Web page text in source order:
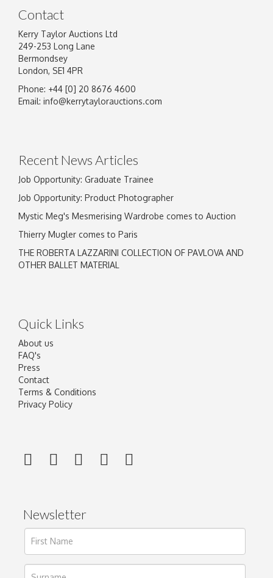
Image Upload
Contact
Kerry Taylor Auctions Ltd
249-253 Long Lane
Bermondsey
London, SE1 4PR
Phone: +44 [0] 20 8676 4600
Email: info@kerrytaylorauctions.com
Recent News Articles
Job Opportunity: Graduate Trainee
Job Opportunity: Product Photographer
Mystic Meg's Mesmerising Wardrobe comes to Auction
Thierry Mugler comes to Paris
THE ROBERTA LAZZARINI COLLECTION OF PAVLOVA AND
OTHER BALLET MATERIAL
Quick Links
About us
FAQ's
Press
Contact
Terms & Conditions
Privacy Policy
Newsletter